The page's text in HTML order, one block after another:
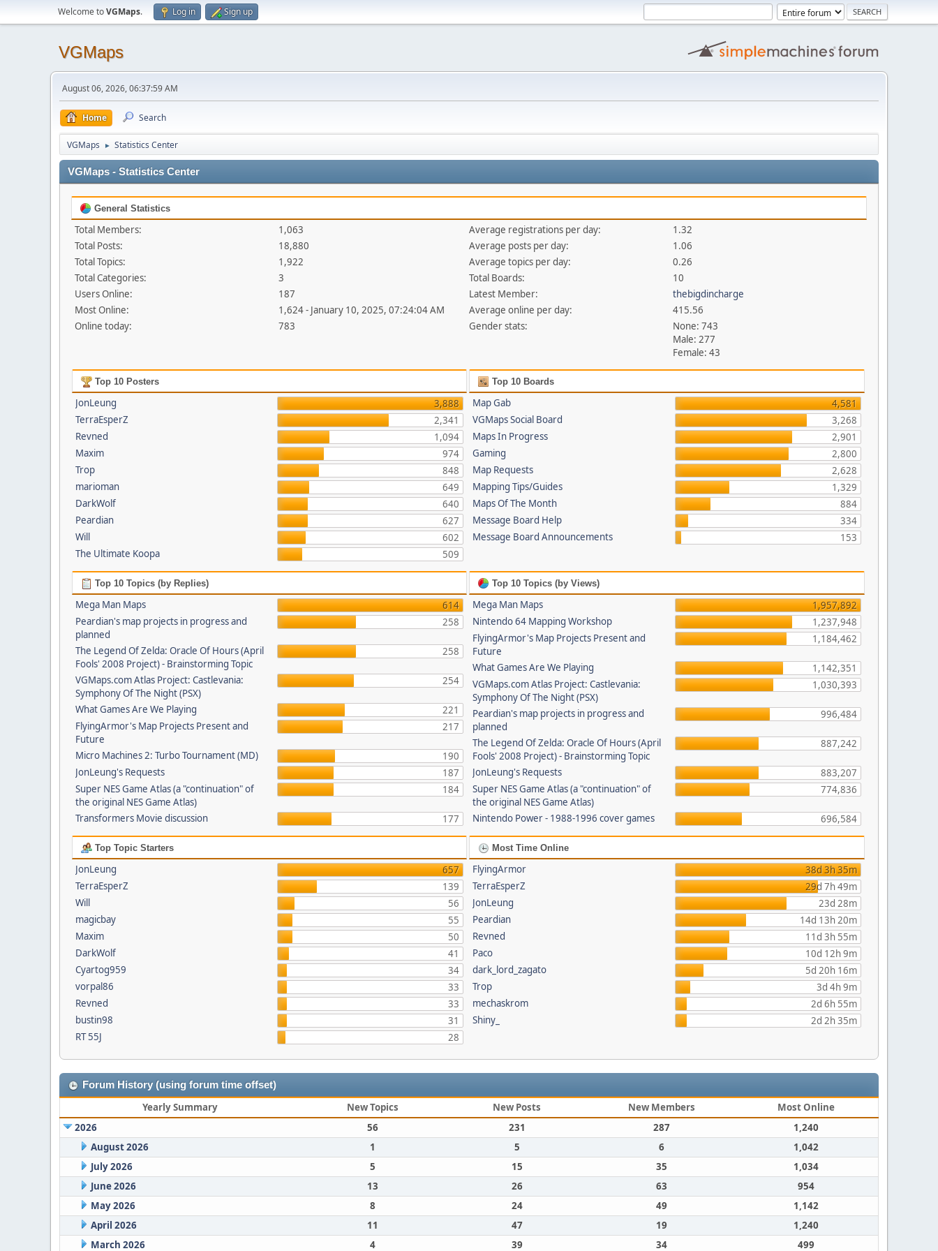
Welcome toVGMaps. Log in Sign up
VGMaps
August 06, 2026, 06:37:59 AM
Home Search
VGMaps ► Statistics Center
VGMaps - Statistics Center
General Statistics
Total Members:
1,063
Total Posts:
18,880
Total Topics:
1,922
Total Categories:
3
Users Online:
187
Most Online:
1,624 - January 10, 2025, 07:24:04 AM
Online today:
783
Average registrations per day:
1.32
Average posts per day:
1.06
Average topics per day:
0.26
Total Boards:
10
Latest Member:
thebigdincharge
Average online per day:
415.56
Gender stats:
None: 743
Male: 277
Female: 43
Top 10 Posters
JonLeung
3,888
TerraEsperZ
2,341
Revned
1,094
Maxim
974
Trop
848
marioman
649
DarkWolf
640
Peardian
627
Will
602
The Ultimate Koopa
509
Top 10 Boards
Map Gab
4,581
VGMaps Social Board
3,268
Maps In Progress
2,901
Gaming
2,800
Map Requests
2,628
Mapping Tips/Guides
1,329
Maps Of The Month
884
Message Board Help
334
Message Board Announcements
153
Top 10 Topics (by Replies)
Mega Man Maps
614
Peardian's map projects in progress and
planned
258
The Legend Of Zelda: Oracle Of Hours (April
Fools' 2008 Project) - Brainstorming Topic
258
VGMaps.com Atlas Project: Castlevania:
Symphony Of The Night (PSX)
254
What Games Are We Playing
221
FlyingArmor's Map Projects Present and
Future
217
Micro Machines 2: Turbo Tournament (MD)
190
JonLeung's Requests
187
Super NES Game Atlas (a "continuation" of
the original NES Game Atlas)
184
Transformers Movie discussion 177
Top 10 Topics (by Views)
Mega Man Maps
1,957,892
Nintendo 64 Mapping Workshop
1,237,948
FlyingArmor's Map Projects Present and
Future
1,184,462
What Games Are We Playing
1,142,351
VGMaps.com Atlas Project: Castlevania:
Symphony Of The Night (PSX)
1,030,393
Peardian's map projects in progress and
planned
996,484
The Legend Of Zelda: Oracle Of Hours (April
Fools' 2008 Project) - Brainstorming Topic
887,242
JonLeung's Requests
883,207
Super NES Game Atlas (a "continuation" of
the original NES Game Atlas)
774,836
Nintendo Power - 1988-1996 cover games 696,584
Top Topic Starters
JonLeung
657
TerraEsperZ
139
Will
56
magicbay
55
Maxim
50
DarkWolf
41
Cyartog959
34
vorpal86
33
Revned
33
bustin98
31
RT 55J
28
Most Time Online
FlyingArmor
38d 3h 35m
TerraEsperZ
29d 7h 49m
JonLeung
23d 28m
Peardian
14d 13h 20m
Revned
11d 3h 55m
Paco
10d 12h 9m
dark_lord_zagato
5d 20h 16m
Trop
3d 4h 9m
mechaskrom
2d 6h 55m
Shiny_
2d 2h 35m
Forum History (using forum time offset)
Yearly Summary New Topics New Posts New Members
Most Online
2026
56 231 287
1,240
August 2026
1 5 6
1,042
July 2026
5 15 35
1,034
June 2026
13 26 63
954
May 2026
8 24 49
1,142
April 2026
11 47 19
1,240
March 2026
4 39 34 499